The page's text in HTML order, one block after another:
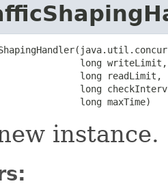
long writeLimit,
long readLimit,
long
long maxTime)
instance.